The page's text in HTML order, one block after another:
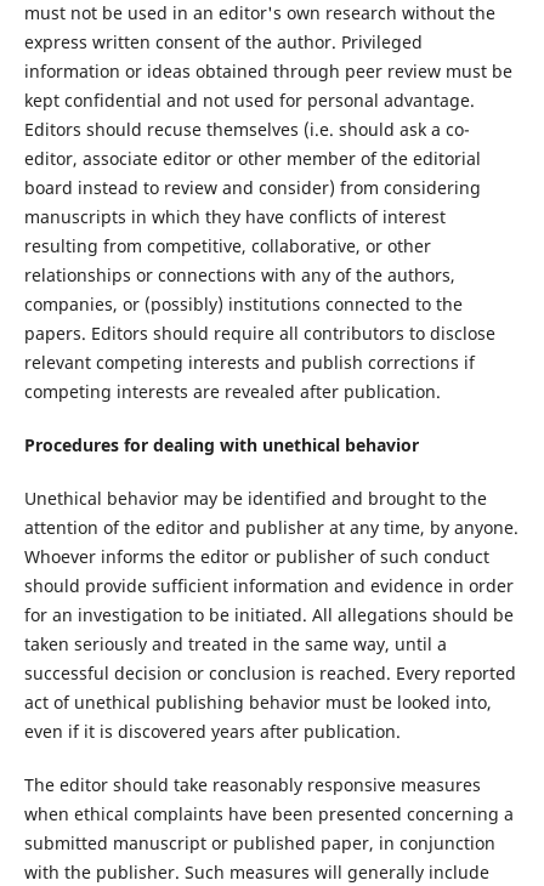
must not be used in an editor's own research without the
express written consent of the author. Privileged
information or ideas obtained through peer review must be
kept confidential and not used for personal advantage.
Editors should recuse themselves (i.e. should ask a co-
editor, associate editor or other member of the editorial
board instead to review and consider) from considering
manuscripts in which they have conflicts of interest
resulting from competitive, collaborative, or other
relationships or connections with any of the authors,
companies, or (possibly) institutions connected to the
papers. Editors should require all contributors to disclose
relevant competing interests and publish corrections if
competing interests are revealed after publication.
Procedures for dealing with unethical behavior
Unethical behavior may be identified and brought to the
attention of the editor and publisher at any time, by anyone.
Whoever informs the editor or publisher of such conduct
should provide sufficient information and evidence in order
for an investigation to be initiated. All allegations should be
taken seriously and treated in the same way, until a
successful decision or conclusion is reached. Every reported
act of unethical publishing behavior must be looked into,
even if it is discovered years after publication.
The editor should take reasonably responsive measures
when ethical complaints have been presented concerning a
submitted manuscript or published paper, in conjunction
with the publisher. Such measures will generally include